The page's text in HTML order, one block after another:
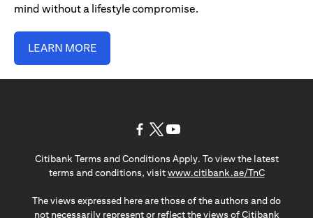
mind without a lifestyle compromise.
LEARN MORE
Citibank Terms and Conditions Apply. To view the latest
terms and conditions, visitwww.citibank.ae/TnC(opens in
The views expressed here are those of the authors and do
not necessarily represent or reflect the views of Citibank